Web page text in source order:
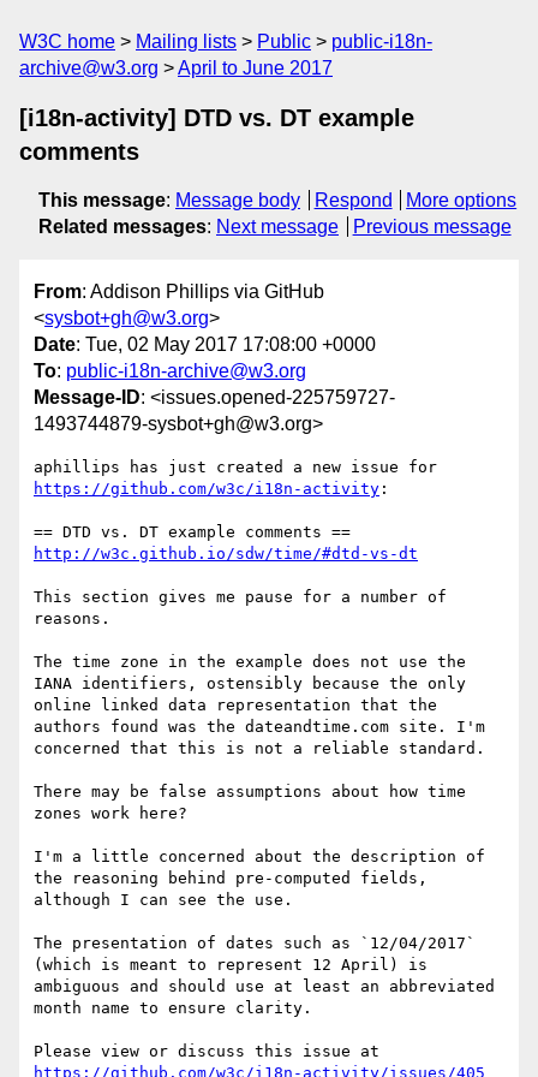
W3C home Mailing lists Public
public-i18n-
archive@w3.org
April to June 2017
[i18n-activity] DTD vs. DT example
comments
This message: Message body Respond
More options
Related messages: Next message Previous message
From: Addison Phillips via GitHub
<sysbot+gh@w3.org>
Date: Tue, 02 May 2017 17:08:00 +0000
To: public-i18n-archive@w3.org
Message-ID: <issues.opened-225759727-
1493744879-sysbot+gh@w3.org>
https://github.com/w3c/i18n-activity :
http://w3c.github.io/sdw/time/#dtd-vs-dt
This section gives me pause for a number of
reasons.
The time zone in the example does not use the
IANA identifiers, ostensibly because the only
online linked data representation that the
authors found was the dateandtime.com site. I'm
concerned that this is not a reliable standard.
There may be false assumptions about how time
zones work here?
I'm a little concerned about the description of
the reasoning behind pre-computed fields,
although I can see the use.
The presentation of dates such as `12/04/2017`
(which is meant to represent 12 April) is
ambiguous and should use at least an abbreviated
month name to ensure clarity.
https://github.com/w3c/i18n-activity/issues/405